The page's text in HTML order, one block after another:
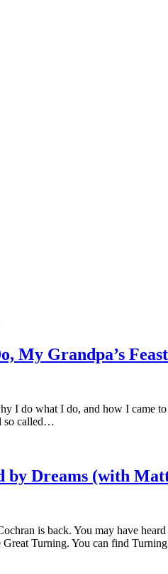
My Grandpa’s
I do what I do, and how I came
so called…
by Dreams (with
is back. You may have
Turning. You can find